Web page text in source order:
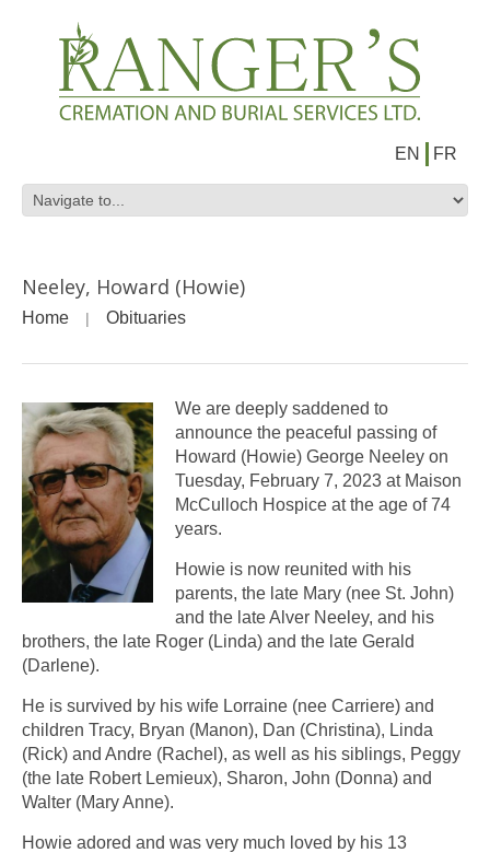
EN FR
Neeley, Howard (Howie)
Home Obituaries
We are deeply saddened to
announce the peaceful passing of
Howard (Howie) George Neeley on
Tuesday, February 7, 2023 at Maison
McCulloch Hospice at the age of 74
years.
Howie is now reunited with his
parents, the late Mary (nee St. John)
and the late Alver Neeley, and his
brothers, the late Roger (Linda) and the late Gerald
(Darlene).
He is survived by his wife Lorraine (nee Carriere) and
children Tracy, Bryan (Manon), Dan (Christina), Linda
(Rick) and Andre (Rachel), as well as his siblings, Peggy
(the late Robert Lemieux), Sharon, John (Donna) and
Walter (Mary Anne).
Howie adored and was very much loved by his 13